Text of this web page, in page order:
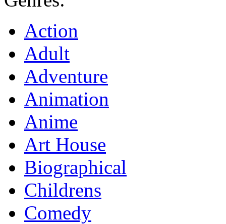
Action
Adult
Adventure
Animation
Anime
Art House
Biographical
Childrens
Comedy